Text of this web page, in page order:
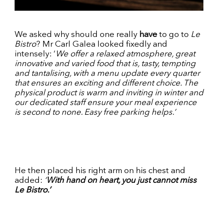
We asked why should one really have to go to Le
Bistro? Mr Carl Galea looked fixedly and
intensely: ‘ We offer a relaxed atmosphere, great
innovative and varied food that is, tasty, tempting
and tantalising, with a menu update every quarter
that ensures an exciting and different choice. The
physical product is warm and inviting in winter and
our dedicated staff ensure your meal experience
is second to none. Easy free parking helps.’
He then placed his right arm on his chest and
added: ‘With hand on heart, you just cannot miss
Le Bistro.’